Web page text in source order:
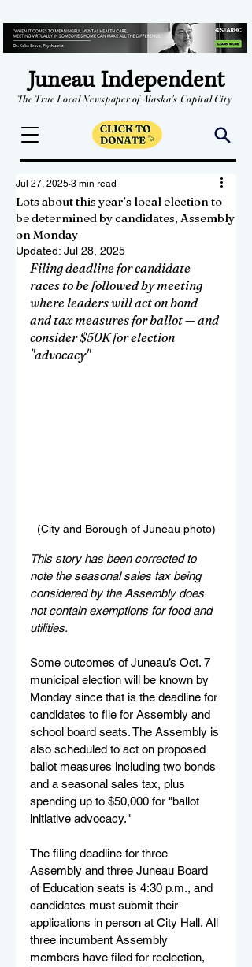
Juneau Independent
The True Local Newspaper of Alaska's Capital City
Lots about this year’s local election to
be determined by candidates, Assembly
on Monday
Jul 27, 2025 3 min read
Updated: Jul 28, 2025
Filing deadline for candidate
races to be followed by meeting
where leaders will act on bond
and tax measures for ballot — and
consider $50K for election
"advocacy"
(City and Borough of Juneau photo)
This story has been corrected to
note the seasonal sales tax being
considered by the Assembly does
not contain exemptions for food and
utilities.
Some outcomes of Juneau’s Oct. 7
municipal election will be known by
Monday since that is the deadline for
candidates to file for Assembly and
school board seats. The Assembly is
also scheduled to act on proposed
ballot measures including two bonds
and a seasonal sales tax, plus
spending up to $50,000 for "ballot
initiative advocacy."
The filing deadline for three
Assembly and three Juneau Board
of Education seats is 4:30 p.m., and
candidates must submit their
applications in person at City Hall. All
three incumbent Assembly
members have filed for reelection,